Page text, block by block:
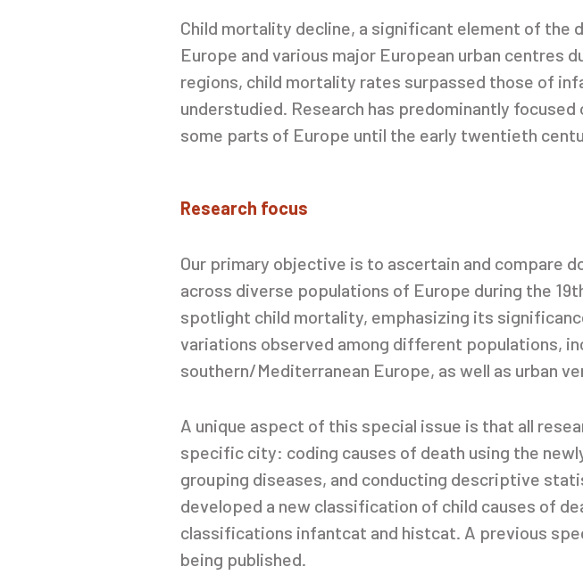
Child mortality decline, a significant element of the
Europe and various major European urban centres
regions, child mortality rates surpassed those of
understudied. Research has predominantly
some parts of Europe until the early twentieth
Research focus
Our primary objective is to ascertain and compare
across diverse populations of Europe during the
spotlight child mortality, emphasizing its
variations observed among different populations,
southern/Mediterranean Europe, as well as urban
A unique aspect of this special issue is that all
specific city: coding causes of death using the
grouping diseases, and conducting descriptive
developed a new classification of child causes of
classifications infantcat and histcat. A previous
being published.